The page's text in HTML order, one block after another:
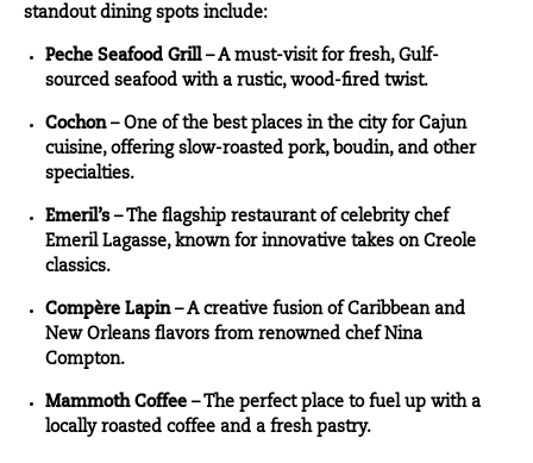
standout dining spots include:
Peche Seafood Grill– A must-visit for fresh, Gulf-
sourced seafood with a rustic, wood-fired twist.
Cochon – One of the best places in the city for Cajun
cuisine, offering slow-roasted pork, boudin, and other
specialties.
Emeril’s – The flagship restaurant of celebrity chef
Emeril Lagasse, known for innovative takes on Creole
classics.
Compère Lapin– A creative fusion of Caribbean and
New Orleans flavors from renowned chef Nina
Compton.
Mammoth Coffee – The perfect place to fuel up with a
locally roasted coffee and a fresh pastry.